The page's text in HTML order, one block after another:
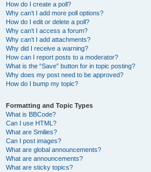
How do I create a poll?
Why can’t I add more poll options?
How do I edit or delete a poll?
Why can’t I access a forum?
Why can’t I add attachments?
Why did I receive a warning?
How can I report posts to a moderator?
What is the “Save” button for in topic posting?
Why does my post need to be approved?
How do I bump my topic?
Formatting and Topic Types
What is BBCode?
Can I use HTML?
What are Smilies?
Can I post images?
What are global announcements?
What are announcements?
What are sticky topics?